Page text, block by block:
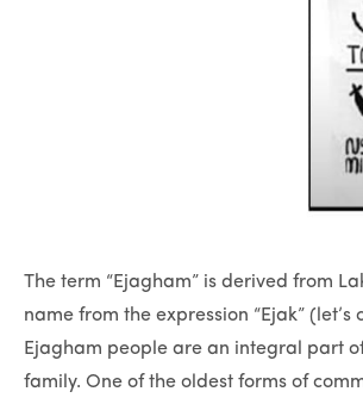
The term “Ejagham” is derived from
name from the expression “Ejak”
Ejagham people are an integral part
family. One of the oldest forms of